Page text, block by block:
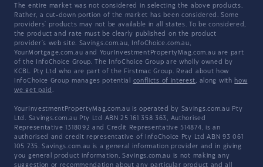
The entire market was not considered in selecting the above products.
Rather, a cut-down portion of the market has been considered. Some
providers' products may not be available in all states. To be considered,
the product and rate must be clearly published on the product
provider's web site. Savings.com.au, InfoChoice.com.au,
YourMortgage.com.au and YourInvestmentPropertyMag.com.au are part
of the InfoChoice Group. The InfoChoice Group are wholly owned by
KCBL Pty Ltd who are part of the Firstmac Group. Read about how
InfoChoice Group manages potential conflicts of interest, along with how
we get paid .
YourInvestmentPropertyMag.com.au is operated by Savings.com.au Pty
Ltd. Savings.com.au Pty Ltd ABN 25 161 358 363, Authorised
Representative 1318092 and Credit Representative 514874, is an
authorised and credit representative of InfoChoice Pty Ltd ABN 93 061
105 735. Savings.com.au is a general information provider and in giving
you general product information, Savings.com.au is not making any
suggestion or recommendation about any particular product and all